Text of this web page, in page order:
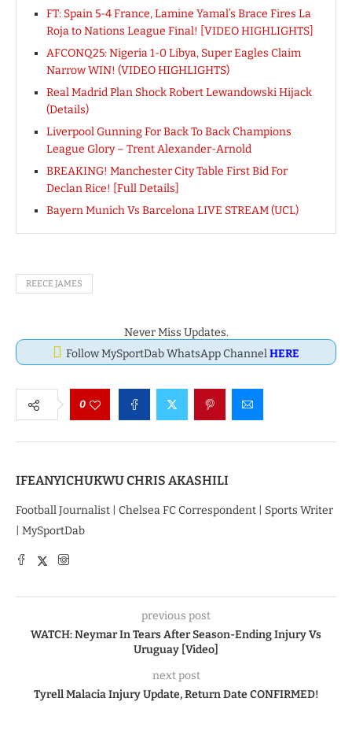
FT: Spain 5-4 France, Lamine Yamal’s Brace Fires La
Roja to Nations League Final! [VIDEO HIGHLIGHTS]
AFCONQ25: Nigeria 1-0 Libya, Super Eagles Claim
Narrow WIN! (VIDEO HIGHLIGHTS)
Real Madrid Plan Shock Robert Lewandowski Hijack
(Details)
Liverpool Gunning For Back To Back Champions
League Glory – Trent Alexander-Arnold
BREAKING! Manchester City Table First Bid For
Declan Rice! [Full Details]
Bayern Munich Vs Barcelona LIVE STREAM (UCL)
REECE JAMES
Never Miss Updates.
Follow MySportDab WhatsApp ChannelHERE
0
IFEANYICHUKWU CHRIS AKASHILI
Football Journalist | Chelsea FC Correspondent | Sports Writer
| MySportDab
previous post
WATCH: Neymar In Tears After Season-Ending Injury Vs
Uruguay [Video]
next post
Tyrell Malacia Injury Update, Return Date CONFIRMED!